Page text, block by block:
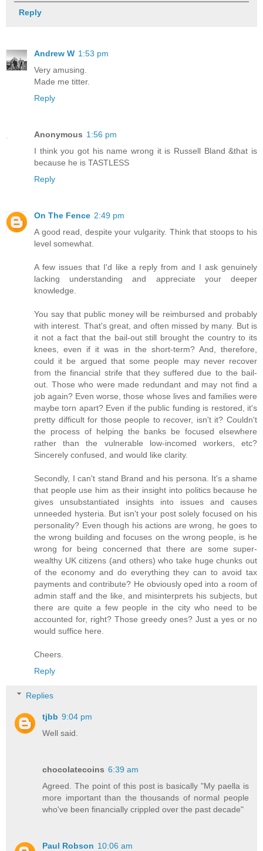
Reply
Andrew W 1:53 pm
Very amusing.
Made me titter.
Reply
Anonymous 1:56 pm
I think you got his name wrong it is Russell Bland &that is
because he is TASTLESS
Reply
On The Fence 2:49 pm
A good read, despite your vulgarity. Think that stoops to his
level somewhat.
A few issues that I'd like a reply from and I ask genuinely
lacking understanding and appreciate your deeper
knowledge.
You say that public money will be reimbursed and probably
with interest. That's great, and often missed by many. But is
it not a fact that the bail-out still brought the country to its
knees, even if it was in the short-term? And, therefore,
could it be argued that some people may never recover
from the financial strife that they suffered due to the bail-
out. Those who were made redundant and may not find a
job again? Even worse, those whose lives and families were
maybe torn apart? Even if the public funding is restored, it's
pretty difficult for those people to recover, isn't it? Couldn't
the process of helping the banks be focused elsewhere
rather than the vulnerable low-incomed workers, etc?
Sincerely confused, and would like clarity.
Secondly, I can't stand Brand and his persona. It's a shame
that people use him as their insight into politics because he
gives unsubstantiated insights into issues and causes
unneeded hysteria. But isn't your post solely focused on his
personality? Even though his actions are wrong, he goes to
the wrong building and focuses on the wrong people, is he
wrong for being concerned that there are some super-
wealthy UK citizens (and others) who take huge chunks out
of the economy and do everything they can to avoid tax
payments and contribute? He obviously oped into a room of
admin staff and the like, and misinterprets his subjects, but
there are quite a few people in the city who need to be
accounted for, right? Those greedy ones? Just a yes or no
would suffice here.
Cheers.
Reply
Replies
tjbb 9:04 pm
Well said.
chocolatecoins 6:39 am
Agreed. The point of this post is basically "My paella is
more important than the thousands of normal people
who've been financially crippled over the past decade"
Paul Robson 10:06 am